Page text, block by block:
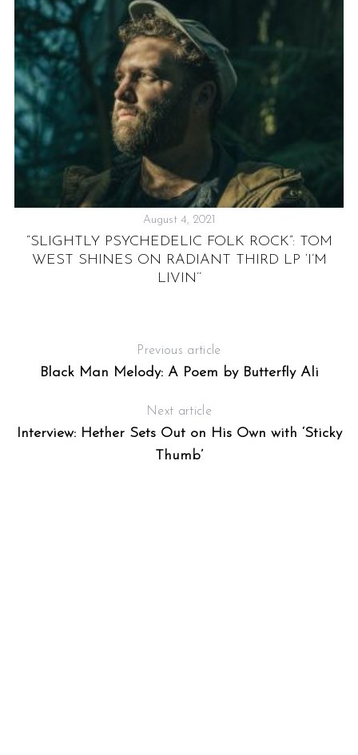
August 4, 2021
“SLIGHTLY PSYCHEDELIC FOLK ROCK”: TOM
WEST SHINES ON RADIANT THIRD LP ‘I’M
LIVIN’’
Previous article
Black Man Melody: A Poem by Butterfly Ali
Next article
Interview: Hether Sets Out on His Own with ‘Sticky
Thumb’